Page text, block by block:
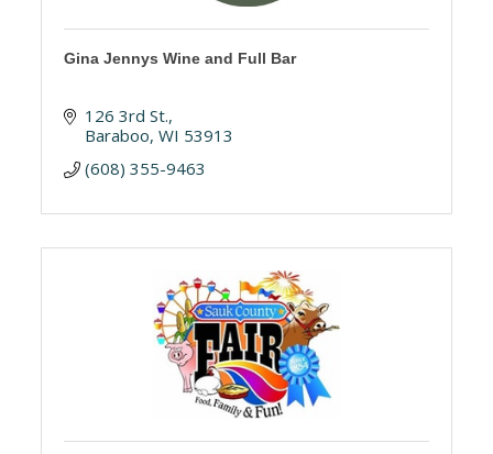
Gina Jennys Wine and Full Bar
126 3rd St.
Baraboo WI 53913
(608) 355-9463